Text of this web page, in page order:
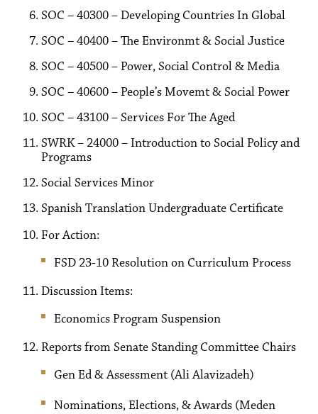
SOC – 40300 – Developing Countries In Global
SOC – 40400 – The Environmt & Social Justice
SOC – 40500 – Power, Social Control & Media
SOC – 40600 – People’s Movemt & Social Power
SOC – 43100 – Services For The Aged
SWRK – 24000 – Introduction to Social Policy and
Programs
Social Services Minor
Spanish Translation Undergraduate Certificate
For Action:
FSD 23-10 Resolution on Curriculum Process
Discussion Items:
Economics Program Suspension
Reports from Senate Standing Committee Chairs
Gen Ed & Assessment (Ali Alavizadeh)
Nominations, Elections, & Awards (Meden